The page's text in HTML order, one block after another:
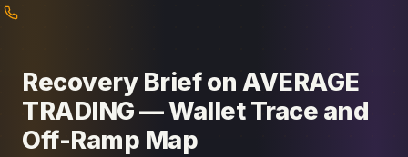
Recovery Brief on AVERAGE
TRADING — Wallet Trace and
Off-Ramp Map